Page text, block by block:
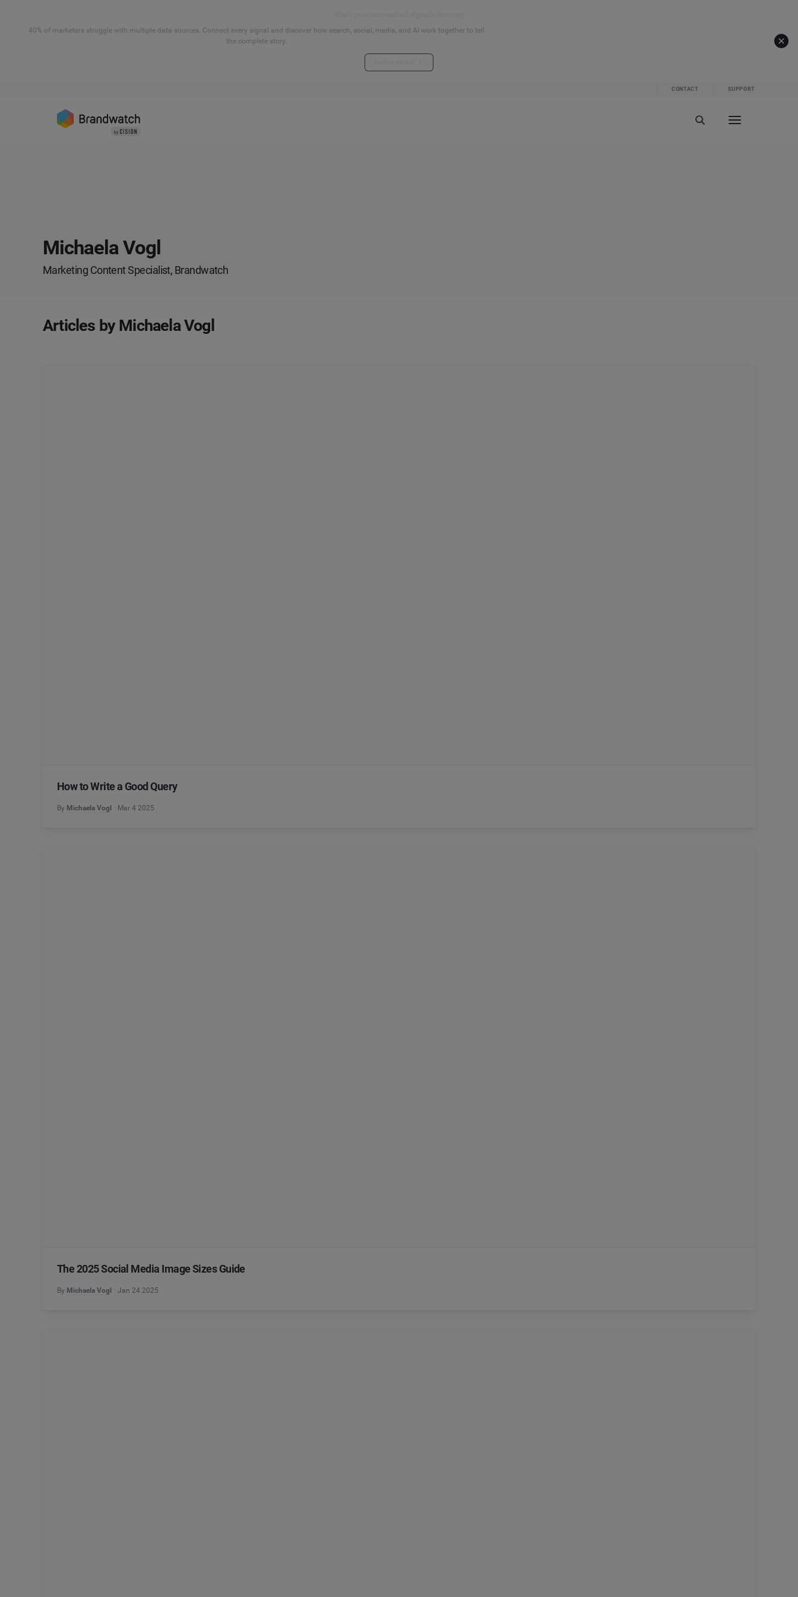
40% of marketers struggle with multiple data sources. Connect every signal and discover how search, social, media, and AI work together to tell
the complete story.
CONTACT SUPPORT
Michaela Vogl
Marketing Content Specialist, Brandwatch
Articles by Michaela Vogl
How to Write a Good Query
By Michaela Vogl Mar 4 2025
The 2025 Social Media Image Sizes Guide
By Michaela Vogl Jan 24 2025